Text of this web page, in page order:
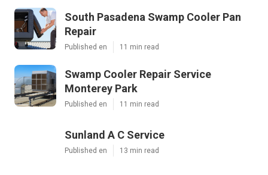
South Pasadena Swamp Cooler Pan
Repair
Published en 11 min read
Swamp Cooler Repair Service
Monterey Park
Published en 11 min read
Sunland A C Service
Published en 13 min read